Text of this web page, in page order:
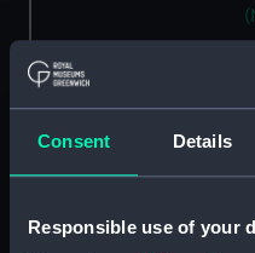
Consent Details
Responsible use of your